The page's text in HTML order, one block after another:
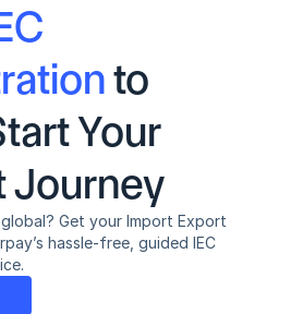
to
Your
Journey
Get your Import Export
hassle-free, guided IEC